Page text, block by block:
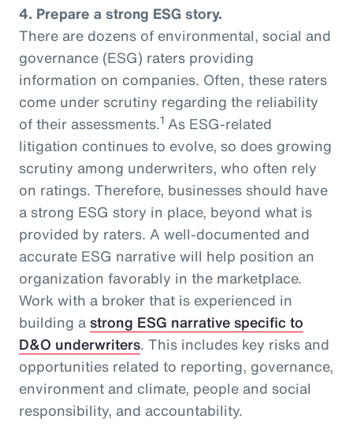
4. Prepare a strong ESG story.
There are dozens of environmental, social and
governance (ESG) raters providing
information on companies. Often, these raters
come under scrutiny regarding the reliability
of their assessments.1 As ESG-related
litigation continues to evolve, so does growing
scrutiny among underwriters, who often rely
on ratings. Therefore, businesses should have
a strong ESG story in place, beyond what is
provided by raters. A well-documented and
accurate ESG narrative will help position an
organization favorably in the marketplace.
Work with a broker that is experienced in
building astrong ESG narrative specific to
D&O underwriters. This includes key risks and
opportunities related to reporting, governance,
environment and climate, people and social
responsibility, and accountability.